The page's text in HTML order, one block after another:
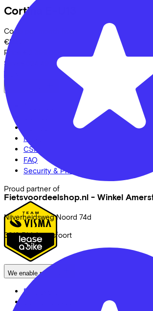
Fietsvoordeelshop.nl - Winkel
Nijverheidsweg Noord 74d
3812 PM Amersfoort
Cortina
Costs per month from
€59,27
Price
Save
View
News
CSR
FAQ
Security & Privacy
Proud partner of
We enable mobility
Employers